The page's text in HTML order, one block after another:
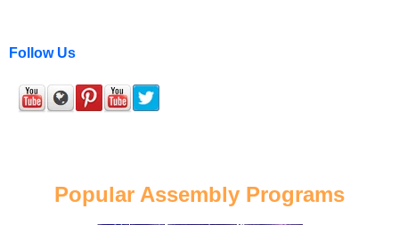
Follow Us
Popular Assembly Programs